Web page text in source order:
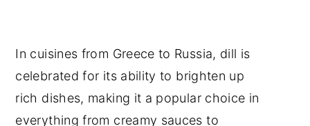
In cuisines from Greece to Russia, dill is
celebrated for its ability to brighten up
rich dishes, making it a popular choice in
everything from creamy sauces to